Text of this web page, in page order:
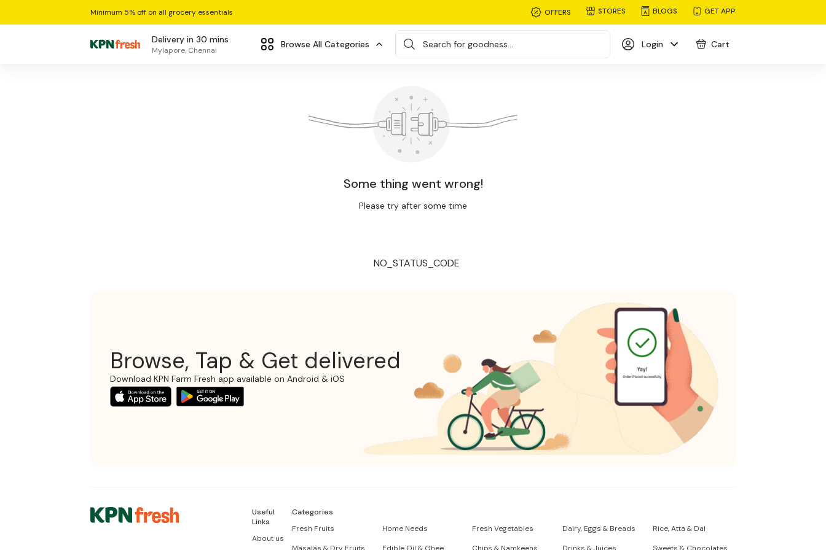
Minimum 5% off on all grocery essentials OFFERS STORES BLOGS GET APP
Delivery in 30 mins
Mylapore, Chennai
Browse All Categories Search for goodness... Login Cart
Some thing went wrong!
Please try after some time
NO_STATUS_CODE
Browse, Tap & Get delivered
Download KPN Farm Fresh app available on Android & iOS
Useful
Links
About us
Categories
Fresh Fruits
Home Needs Fresh Vegetables Dairy, Eggs & Breads
Rice, Atta & Dal